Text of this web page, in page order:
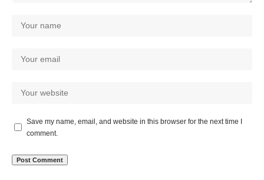
Save my name, email, and website in this browser for the next time I
comment.